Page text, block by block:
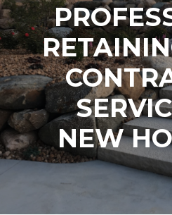
NEW